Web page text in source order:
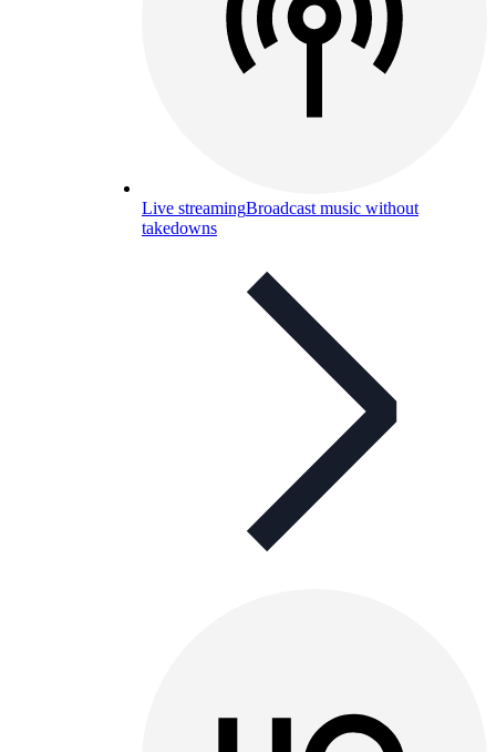
Live streamingBroadcast music without
takedowns